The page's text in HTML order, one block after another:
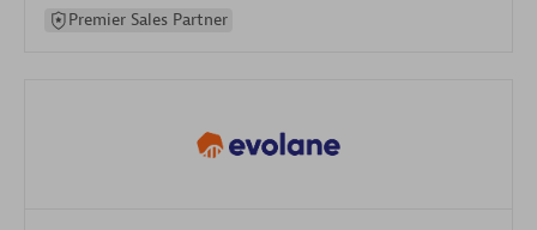
Premier Sales Partner